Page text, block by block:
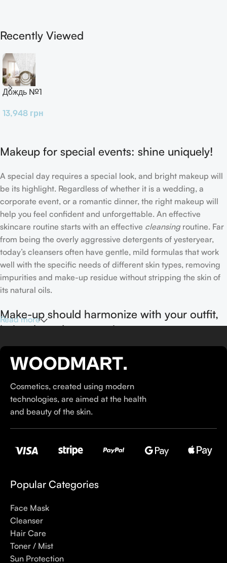
Recently Viewed
Дождь №1
13,948 грн
Makeup for special events: shine uniquely!
A special day requires a special look, and bright makeup will
be its highlight. Regardless of whether it is a wedding, a
corporate event, or a romantic dinner, the right makeup will
help you feel confident and unforgettable. An effective
skincare routine starts with an effective cleansingroutine. Far
from being the overly aggressive detergents of yesteryear,
today’s cleansers often have gentle, mild formulas that work
well with the specific needs of different skin types, removing
impurities and make-up residue without stripping the skin of
its natural oils.
Make-up should harmonize with your outfit,
hairstyle and accessories.
our specialty is French pharmacy skincare. These were the
their ethos–for us, there’s nothing better than gentle skincare
products that focus on resolving skin concerns without
disrupting the skin barrier.
pharmacy products at discounted prices, we have offers of
Cream, or rich lip balms like NUKE Rave de Miel Honey Lip
Balm Ultra Nourishing and Repairing.
Here at Care to Beauty, we’re sunscreen evangelists: if you
use nothing else in your daily skincare routine, use sunscreen.
Sunscreen has multiple benefits, ranging from the cosmetic (it
Read more
Cosmetics, created using modern
technologies, are aimed at the health
and beauty of the skin.
Popular Categories
Face Mask
Cleanser
Hair Care
Toner / Mist
Sun Protection